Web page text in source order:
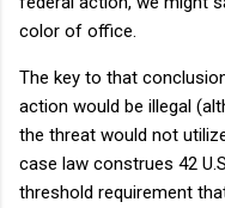
color of office.
The key to that
action would be illegal
the threat would not
case law construes 42
threshold requirement